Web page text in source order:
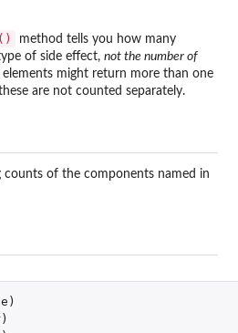
method tells you how many
of side effect, not the number of
elements might return more than one
are not counted separately.
of the components named in
)
)